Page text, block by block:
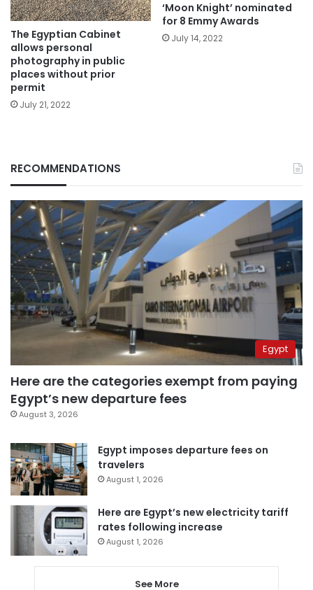
The Egyptian Cabinet
allows personal
photography in public
places without prior
permit
July 21, 2022
‘Moon Knight’ nominated
for 8 Emmy Awards
July 14, 2022
RECOMMENDATIONS
Egypt
Here are the categories exempt from paying
Egypt’s new departure fees
August 3, 2026
Egypt imposes departure fees on
travelers
August 1, 2026
Here are Egypt’s new electricity tariff
rates following increase
August 1, 2026
See More